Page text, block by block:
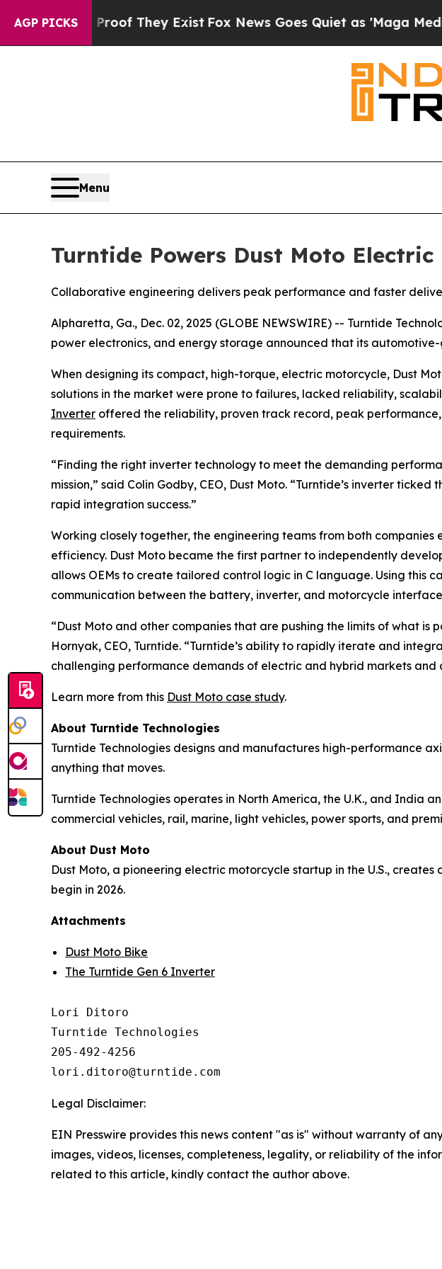
AGP PICKS
no Proof They ExistFox News Goes Quiet as 'Maga Media
Menu
Turntide Powers Dust Moto
Collaborative engineering delivers peak performance and faster
Alpharetta, Ga., Dec. 02, 2025 (GLOBE NEWSWIRE) -- Turntide
power electronics, and energy storage announced that its
When designing its compact, high-torque, electric motorcycle, Dust
solutions in the market were prone to failures, lacked reliability,
Inverter offered the reliability, proven track record, peak
requirements.
“Finding the right inverter technology to meet the demanding
mission,” said Colin Godby, CEO, Dust Moto. “Turntide’s inverter
rapid integration success.”
Working closely together, the engineering teams from both
efficiency. Dust Moto became the first partner to independently
allows OEMs to create tailored control logic in C language. Using this
communication between the battery, inverter, and motorcycle
“Dust Moto and other companies that are pushing the limits of what
Hornyak, CEO, Turntide. “Turntide’s ability to rapidly iterate and
challenging performance demands of electric and hybrid markets and
Learn more from this Dust Moto case study.
About Turntide Technologies
Turntide Technologies designs and manufactures high-performance
anything that moves.
Turntide Technologies operates in North America, the U.K., and India
commercial vehicles, rail, marine, light vehicles, power sports, and
About Dust Moto
Dust Moto, a pioneering electric motorcycle startup in the U.S.,
begin in 2026.
Attachments
Dust Moto Bike
The Turntide Gen 6 Inverter
Lori Ditoro
Turntide Technologies
205-492-4256
Legal Disclaimer:
EIN Presswire provides this news content "as is" without warranty of
images, videos, licenses, completeness, legality, or reliability of the
related to this article, kindly contact the author above.